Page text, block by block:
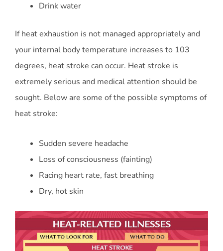
Drink water
If heat exhaustion is not managed appropriately and
your internal body temperature increases to 103
degrees, heat stroke can occur. Heat stroke is
extremely serious and medical attention should be
sought. Below are some of the possible symptoms of
heat stroke:
Sudden severe headache
Loss of consciousness (fainting)
Racing heart rate, fast breathing
Dry, hot skin